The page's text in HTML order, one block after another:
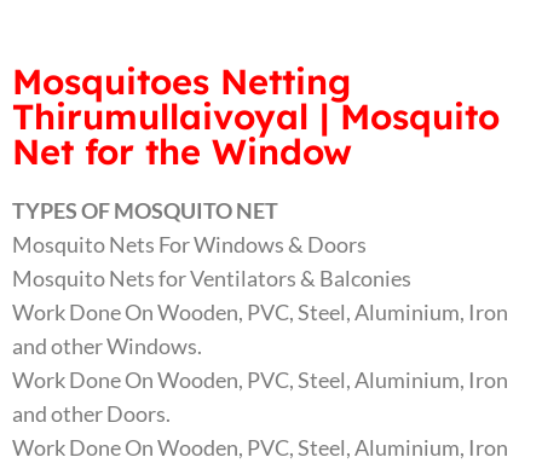
Mosquitoes Netting
Thirumullaivoyal | Mosquito
Net for the Window
TYPES OF MOSQUITO NET
Mosquito Nets For Windows & Doors
Mosquito Nets for Ventilators & Balconies
Work Done On Wooden, PVC, Steel, Aluminium, Iron
and other Windows.
Work Done On Wooden, PVC, Steel, Aluminium, Iron
and other Doors.
Work Done On Wooden, PVC, Steel, Aluminium, Iron